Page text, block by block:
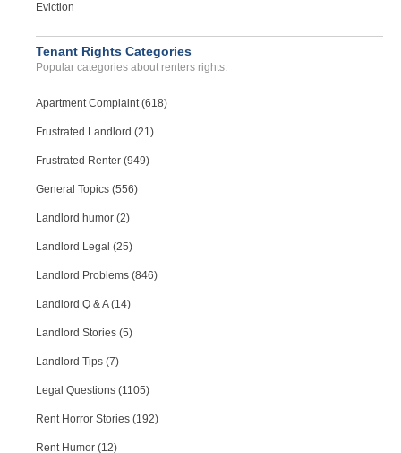
Eviction
Tenant Rights Categories
Popular categories about renters rights.
Apartment Complaint (618)
Frustrated Landlord (21)
Frustrated Renter (949)
General Topics (556)
Landlord humor (2)
Landlord Legal (25)
Landlord Problems (846)
Landlord Q & A (14)
Landlord Stories (5)
Landlord Tips (7)
Legal Questions (1105)
Rent Horror Stories (192)
Rent Humor (12)